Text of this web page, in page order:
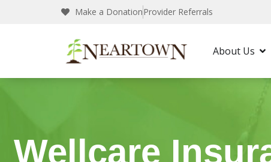
Make a DonationProvider Referrals
About Us
Neartown Recovery
Wellcare